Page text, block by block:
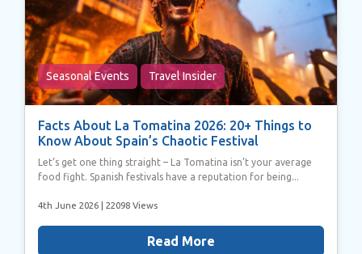
Seasonal Events Travel Insider
Facts About La Tomatina 2026: 20+ Things to
Know About Spain’s Chaotic Festival
Let’s get one thing straight – La Tomatina isn’t your average
food fight. Spanish festivals have a reputation for being...
4th June 2026 | 22098 Views
Read More